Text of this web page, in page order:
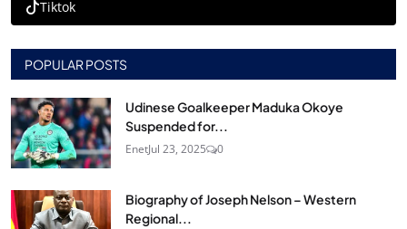
Tiktok
POPULAR POSTS
Udinese Goalkeeper Maduka Okoye
Suspended for...
EnetJul 23, 2025 0
Biography of Joseph Nelson – Western
Regional...